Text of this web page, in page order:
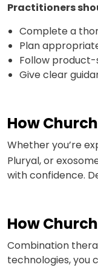
Practitioners
Complete a
Plan
Follow
Give clear
How
Whether you’re
Pluryal, or
with confidence.
How
Combination
technologies, you